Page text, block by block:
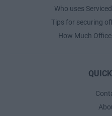
Who uses
Tips for securing
How Much